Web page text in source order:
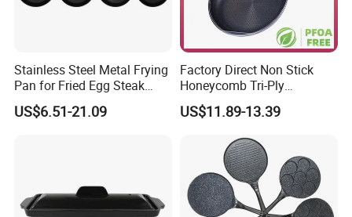
Stainless Steel Metal Frying
Pan for Fried Egg Steak
Pancake
US$6.51-21.09
Factory Direct Non Stick
Honeycomb Tri-Ply
Stainless Steel Frypan
US$11.89-13.39